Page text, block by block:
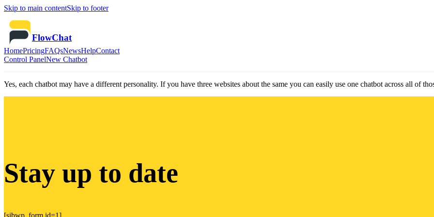
Skip to main contentSkip to footer
FlowChat
HomePricingFAQsNewsHelpContact
Control PanelNew Chatbot
Yes, each chatbot may have a different personality. If you have three websites about the same you can easily use one chatbot across all of
Stay up to date
[sibwp_form id=1]